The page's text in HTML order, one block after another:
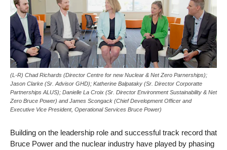
(L-R) Chad Richards (Director Centre for new Nuclear & Net Zero Parnerships);
Jason Clarke (Sr. Advisor GHD); Katherine Balpataky (Sr. Director Corporatte
Partnerships ALUS); Danielle La Croix (Sr. Director Environment Sustainability & Net
Zero Bruce Power) and James Scongack (Chief Development Officer and
Executive Vice President, Operational Services Bruce Power)
Building on the leadership role and successful track record that
Bruce Power and the nuclear industry have played by phasing